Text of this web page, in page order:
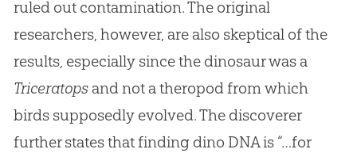
ruled out contamination. The original
researchers, however, are also skeptical of the
results, especially since the dinosaur was a
Triceratopsand not a theropod from which
birds supposedly evolved. The discoverer
further states that finding dino DNA is “…for